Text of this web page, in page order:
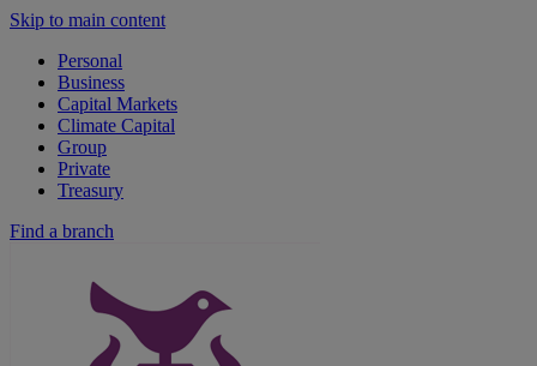
Skip to main content
Personal
Business
Capital Markets
Climate Capital
Group
Private
Treasury
Find a branch